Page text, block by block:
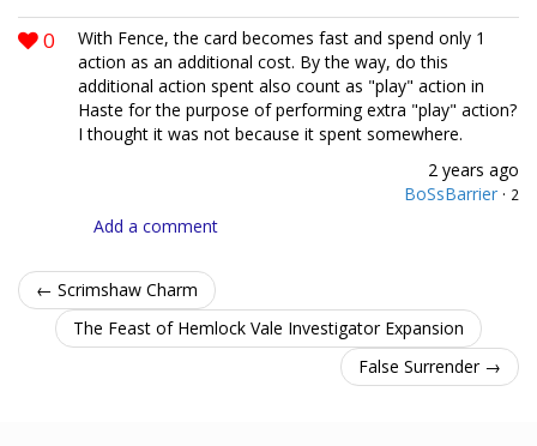
0
With Fence, the card becomes fast and spend only 1
action as an additional cost. By the way, do this
additional action spent also count as "play" action in
Haste for the purpose of performing extra "play" action?
I thought it was not because it spent somewhere.
2 years ago
BoSsBarrier · 2
Add a comment
← Scrimshaw Charm
The Feast of Hemlock Vale Investigator Expansion
False Surrender →